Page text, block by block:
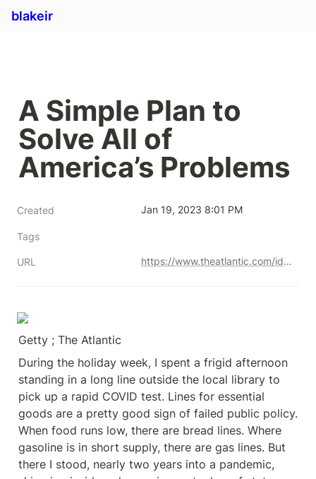
blakeir
A Simple Plan to
Solve All of
America’s Problems
Created Jan 19, 2023 8:01 PM
Tags
URL https://www.theatlantic.com/ideas/archive/2022/01/scarcity-crisis-college-housing-health-care/621221/
Getty ; The Atlantic
During the holiday week, I spent a frigid afternoon
standing in a long line outside the local library to
pick up a rapid COVID test. Lines for essential
goods are a pretty good sign of failed public policy.
When food runs low, there are bread lines. Where
gasoline is in short supply, there are gas lines. But
there I stood, nearly two years into a pandemic,